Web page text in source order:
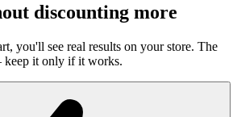
discounting more
you'll see real results on your store. The
it only if it works.